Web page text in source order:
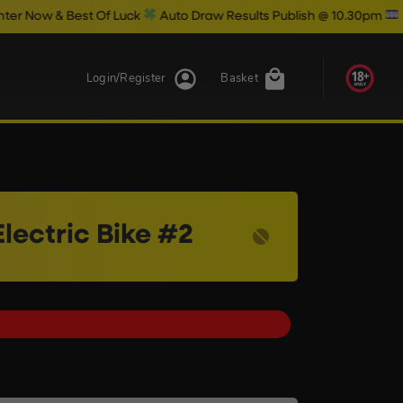
Of Luck Auto Draw Results Publish @ 10.30pm
Basket
Login/Register
Bike #2